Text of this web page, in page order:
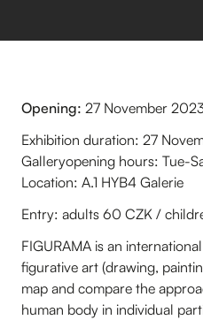
Opening: 27 November
Exhibition duration: 27
Galleryopening hours: Tue-
Location: A.1 HYB4 Galerie
Entry: adults 60 CZK /
FIGURAMA is an
figurative art (drawing,
map and compare the
human body in individual